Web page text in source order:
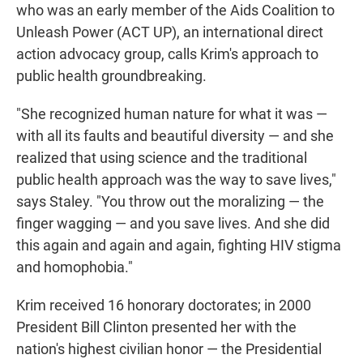
who was an early member of the Aids Coalition to
Unleash Power (ACT UP), an international direct
action advocacy group, calls Krim's approach to
public health groundbreaking.
"She recognized human nature for what it was —
with all its faults and beautiful diversity — and she
realized that using science and the traditional
public health approach was the way to save lives,"
says Staley. "You throw out the moralizing — the
finger wagging — and you save lives. And she did
this again and again and again, fighting HIV stigma
and homophobia."
Krim received 16 honorary doctorates; in 2000
President Bill Clinton presented her with the
nation's highest civilian honor — the Presidential